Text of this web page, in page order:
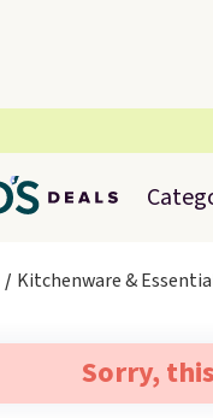
Kitchenware &
Sorry,